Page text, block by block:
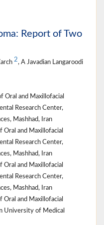
Report of Two
2, A Javadian Langaroodi
Oral and Maxillofacial
Research Center,
Mashhad, Iran
and Maxillofacial
Research Center,
Mashhad, Iran
and Maxillofacial
Research Center,
Mashhad, Iran
and Maxillofacial
University of Medical